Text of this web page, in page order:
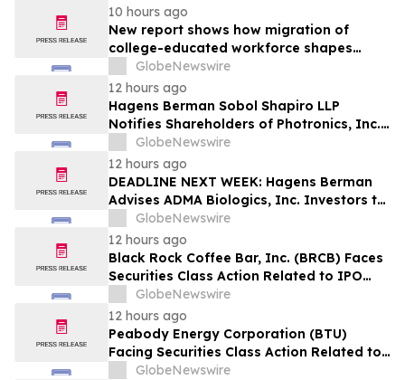
10 hours ago
New report shows how migration of
college-educated workforce shapes
state talent pools
GlobeNewswire
12 hours ago
Hagens Berman Sobol Shapiro LLP
Notifies Shareholders of Photronics, Inc.
(PLAB) of a Securities Class Action
Lawsuit and the Opportunity to Seek a
Lead Plaintiff Position
GlobeNewswire
12 hours ago
DEADLINE NEXT WEEK: Hagens Berman
Advises ADMA Biologics, Inc. Investors to
Contact the Firm Before August 10, 2026
GlobeNewswire
12 hours ago
Black Rock Coffee Bar, Inc. (BRCB) Faces
Securities Class Action Related to IPO
Disclosures Regarding Adverse Impact of
Sales Transfer Phenomenon – Hagens
Berman
GlobeNewswire
12 hours ago
Peabody Energy Corporation (BTU)
Facing Securities Class Action Related to
Surprise Centurion Problems – HBSS
GlobeNewswire